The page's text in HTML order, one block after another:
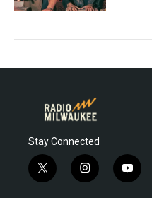
Stay Connected
t
w
i
n
y
o